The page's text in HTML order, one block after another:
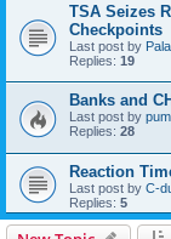
TSA Seizes
Checkpoints
Last post by
Replies: 19
Banks and
Last post by
Replies: 28
Reaction
Last post by C-
Replies: 5